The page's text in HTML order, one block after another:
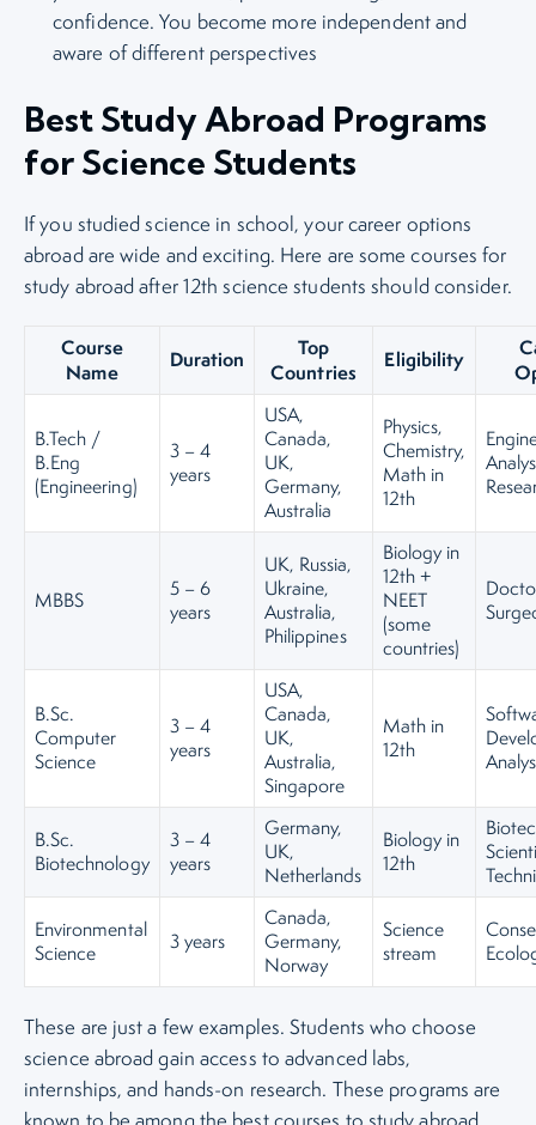
confidence. You become more independent and
aware of different perspectives
Best Study Abroad Programs
for Science Students
If you studied science in school, your career options
abroad are wide and exciting. Here are some courses for
study abroad after 12th science students should consider.
Course
Name
Duration
Top
Countries
Eligibility
B.Tech /
B.Eng
(Engineering)
3 – 4
years
USA,
Canada,
UK,
Germany,
Australia
Physics,
Chemistry,
Math in
12th
MBBS
5 – 6
years
UK, Russia,
Ukraine,
Australia,
Philippines
Biology in
12th +
NEET
(some
countries)
B.Sc.
Computer
Science
3 – 4
years
USA,
Canada,
UK,
Australia,
Singapore
Math in
12th
B.Sc.
Biotechnology
3 – 4
years
Germany,
UK,
Netherlands
Biology in
12th
Environmental
Science
3 years
Canada,
Germany,
Norway
Science
stream
These are just a few examples. Students who choose
science abroad gain access to advanced labs,
internships, and hands-on research. These programs are